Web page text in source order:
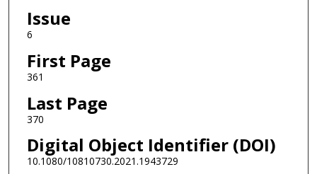
Issue
6
First Page
361
Last Page
370
Digital Object Identifier (DOI)
10.1080/10810730.2021.1943729